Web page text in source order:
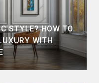
STYLE? HOW TO
WITH